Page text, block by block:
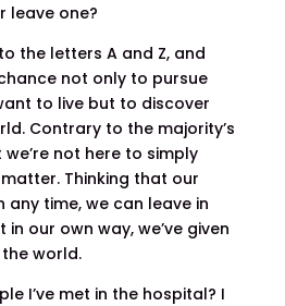
leave one?
the letters A and Z, and
not only to pursue
to live but to discover
Contrary to the majority’s
not here to simply
matter. Thinking that our
any time, we can leave in
our own way, we’ve given
world.
I’ve met in the hospital? I